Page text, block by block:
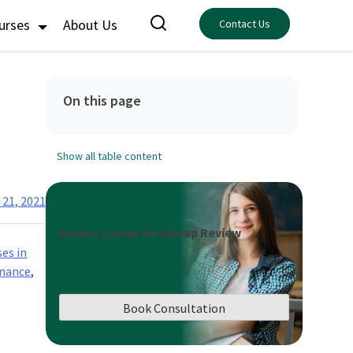
About Us Contact Us
2021
in
,
On this page
Show all table content
Book a Career Roadmap Review
Book Consultation